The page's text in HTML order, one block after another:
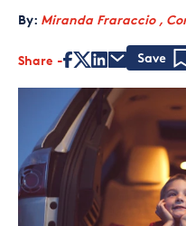
By: Miranda Fraraccio ,
Share